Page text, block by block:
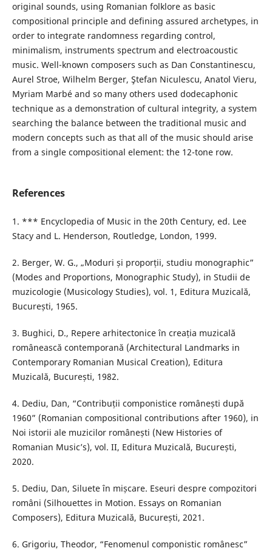
original sounds, using Romanian folklore as basic
compositional principle and defining assured archetypes, in
order to integrate randomness regarding control,
minimalism, instruments spectrum and electroacoustic
music. Well-known composers such as Dan Constantinescu,
Aurel Stroe, Wilhelm Berger, Ştefan Niculescu, Anatol Vieru,
Myriam Marbé and so many others used dodecaphonic
technique as a demonstration of cultural integrity, a system
searching the balance between the traditional music and
modern concepts such as that all of the music should arise
from a single compositional element: the 12-tone row.
References
1. *** Encyclopedia of Music in the 20th Century, ed. Lee
Stacy and L. Henderson, Routledge, London, 1999.
2. Berger, W. G., „Moduri și proporții, studiu monographic”
(Modes and Proportions, Monographic Study), in Studii de
muzicologie (Musicology Studies), vol. 1, Editura Muzicală,
București, 1965.
3. Bughici, D., Repere arhitectonice în creația muzicală
românească contemporană (Architectural Landmarks in
Contemporary Romanian Musical Creation), Editura
Muzicală, București, 1982.
4. Dediu, Dan, “Contribuții componistice românești după
1960” (Romanian compositional contributions after 1960), in
Noi istorii ale muzicilor românești (New Histories of
Romanian Music’s), vol. II, Editura Muzicală, București,
2020.
5. Dediu, Dan, Siluete în mișcare. Eseuri despre compozitori
români (Silhouettes in Motion. Essays on Romanian
Composers), Editura Muzicală, București, 2021.
6. Grigoriu, Theodor, “Fenomenul componistic românesc”